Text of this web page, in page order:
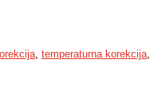
, temperaturna korekcija,